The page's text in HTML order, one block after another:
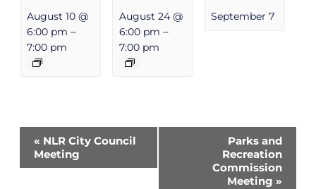
August 10 @
6:00 pm –
7:00 pm
August 24 @
6:00 pm –
7:00 pm
September 7
Event
Navigation
« NLR City Council
Meeting
Parks and
Recreation
Commission
Meeting »